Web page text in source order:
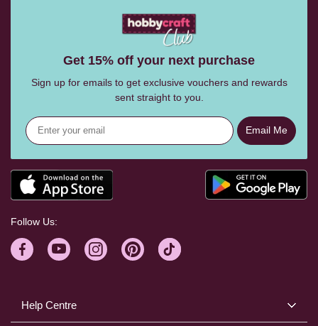
Help Centre
Get 15% off your next purchase
Sign up for emails to get exclusive vouchers and rewards
sent straight to you.
Email Me
Follow Us: